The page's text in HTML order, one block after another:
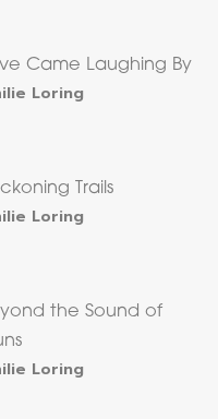
Came Laughing By
Loring
Trails
Loring
the Sound of
Loring